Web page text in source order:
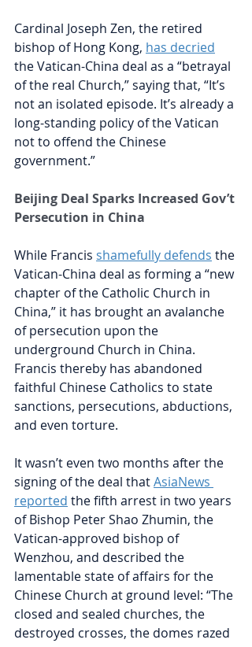
Cardinal Joseph Zen, the retired
bishop of Hong Kong, has decried
the Vatican-China deal as a “betrayal
of the real Church,” saying that, “It’s
not an isolated episode. It’s already a
long-standing policy of the Vatican
not to offend the Chinese
government.”
Beijing Deal Sparks Increased Gov’t
Persecution in China
While Francis shamefully defends the
Vatican-China deal as forming a “new
chapter of the Catholic Church in
China,” it has brought an avalanche
of persecution upon the
underground Church in China.
Francis thereby has abandoned
faithful Chinese Catholics to state
sanctions, persecutions, abductions,
and even torture.
It wasn’t even two months after the
signing of the deal thatAsiaNews
reported the fifth arrest in two years
of Bishop Peter Shao Zhumin, the
Vatican-approved bishop of
Wenzhou, and described the
lamentable state of affairs for the
Chinese Church at ground level: “The
closed and sealed churches, the
destroyed crosses, the domes razed